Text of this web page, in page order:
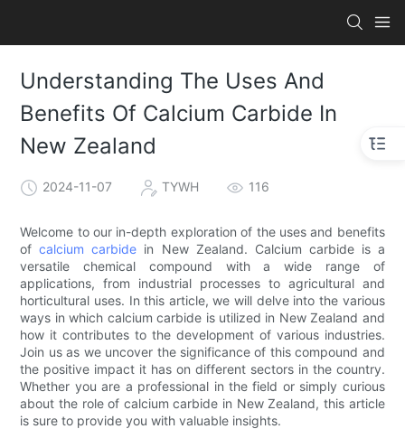
Understanding The Uses And
Benefits Of Calcium Carbide In
New Zealand
2024-11-07 TYWH 116
Welcome to our in-depth exploration of the uses and benefits
ofcalcium carbide in New Zealand. Calcium carbide is a
versatile chemical compound with a wide range of
applications, from industrial processes to agricultural and
horticultural uses. In this article, we will delve into the various
ways in which calcium carbide is utilized in New Zealand and
how it contributes to the development of various industries.
Join us as we uncover the significance of this compound and
the positive impact it has on different sectors in the country.
Whether you are a professional in the field or simply curious
about the role of calcium carbide in New Zealand, this article
is sure to provide you with valuable insights.